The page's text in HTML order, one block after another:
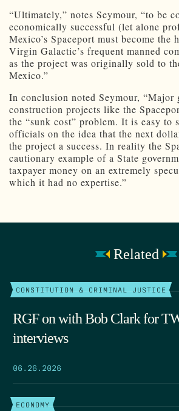
“Ultimately,” notes Seymour, “to be
economically successful (let alone
Mexico’s Spaceport must become the
Virgin Galactic’s frequent manned
as the project was originally sold to
Mexico.”
In conclusion noted Seymour, “Major
construction projects like the
the “sunk cost” problem. It is easy to
officials on the idea that the next
the project a success. In reality the
cautionary example of a State
taxpayer money on an extremely
which it had no expertise.”
Related
CONSTITUTION & CRIMINAL JUSTICE
RGF on with Bob Clark for
interviews
06.26.2026
ECONOMY